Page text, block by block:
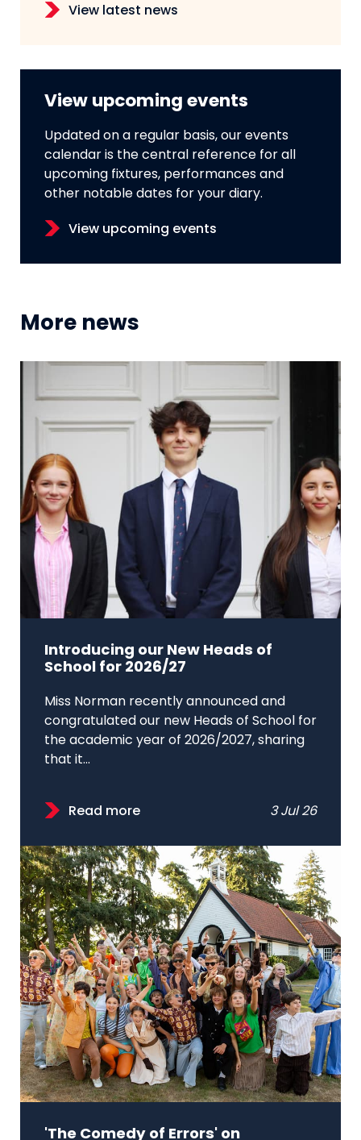
View latest news
View upcoming events
Updated on a regular basis, our events
calendar is the central reference for all
upcoming fixtures, performances and
other notable dates for your diary.
View upcoming events
More news
Introducing our New Heads of
School for 2026/27
Miss Norman recently announced and
congratulated our new Heads of School for
the academic year of 2026/2027, sharing
that it...
Read more 3 Jul 26
'The Comedy of Errors' on